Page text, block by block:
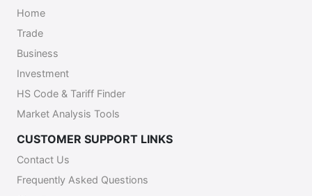
Home
Trade
Business
Investment
HS Code & Tariff Finder
Market Analysis Tools
CUSTOMER SUPPORT LINKS
Contact Us
Frequently Asked Questions